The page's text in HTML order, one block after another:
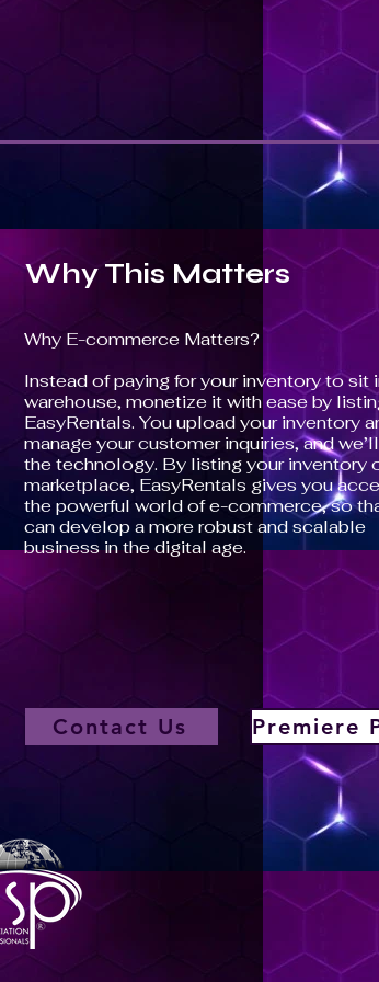
Why This Matters
Why E-commerce Matters?
Instead of paying for your inventory to sit
warehouse, monetize it with ease by
EasyRentals. You upload your inventory
manage your customer inquiries, and
the technology. By listing your inventory
marketplace, EasyRentals gives you
the powerful world of e-commerce, so
can develop a more robust and scalable
business in the digital age.
Contact Us